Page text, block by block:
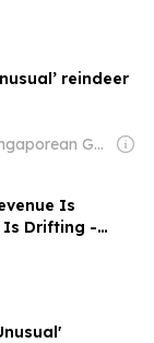
reindeer
Owner: Ong Beng Seng & Singaporean Government
Is
Is Drifting -